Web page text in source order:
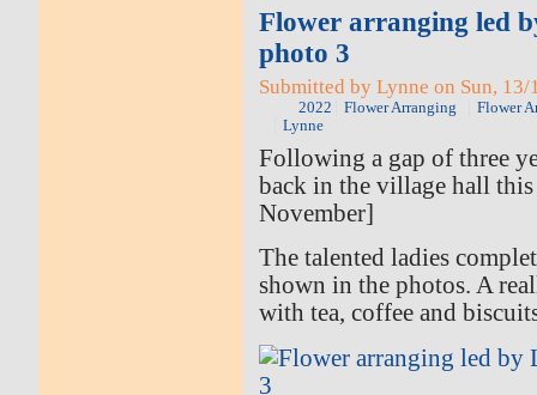
Flower arranging led
photo 3
Submitted by Lynne on Sun,
2022 Flower Arranging
Flower
Lynne
Following a gap of three
back in the village hall
November]
The talented ladies
shown in the photos. A
with tea, coffee and